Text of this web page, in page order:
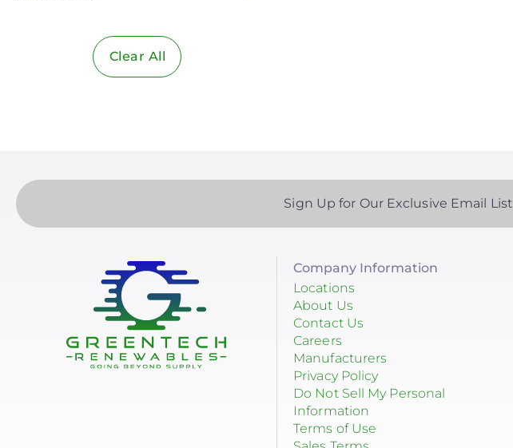
Sirius PV Clear All
Sign Up for Our Exclusive Email List
Company Information
Locations
About Us
Contact Us
Careers
Manufacturers
Privacy Policy
Do Not Sell My Personal
Information
Terms of Use